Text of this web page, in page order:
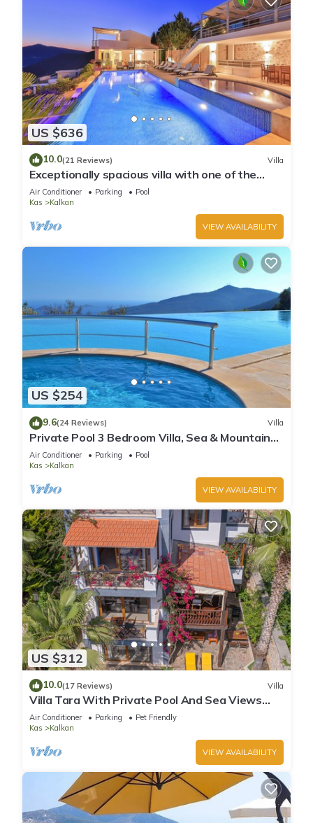
US $636
10.0(21 Reviews) Villa
Exceptionally spacious villa with one of the
best views in Kalkan
Air Conditioner Parking
Pool
Kas
Kalkan
VIEW AVAILABILITY
US $254
9.6(24 Reviews) Villa
Private Pool 3 Bedroom Villa, Sea & Mountain
View At Amazing Lavanta
Air Conditioner Parking
Pool
Kas
Kalkan
VIEW AVAILABILITY
US $312
10.0(17 Reviews) Villa
Villa Tara With Private Pool And Sea Views
Close to Beach & Shops
Air Conditioner Parking
Pet Friendly
Kas
Kalkan
VIEW AVAILABILITY